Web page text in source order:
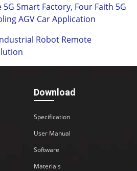
5G Smart Factory, Four Faith 5G
AGV Car Application
Robot Remote
Download
Specification
User Manual
Software
Materials